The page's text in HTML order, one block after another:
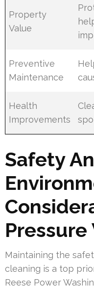
Property
Value
Preventive
Maintenance
Health
Improvements
Safety
Pressure
Maintaining the
cleaning is a top
Reese Power